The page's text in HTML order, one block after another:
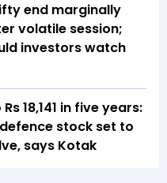
end marginally
volatile session;
investors watch
Rs 18,141 in five years:
stock set to
says Kotak